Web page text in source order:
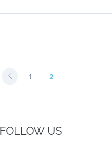
1 2
FOLLOW US